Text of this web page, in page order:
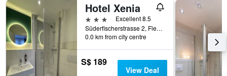
Hotel Xenia
3 stars
Excellent 8.5
Süderfischerstrasse 2, Flensburg, Schleswig-Holstein, Germany
0.0 km from city centre
S$ 189
View Deal